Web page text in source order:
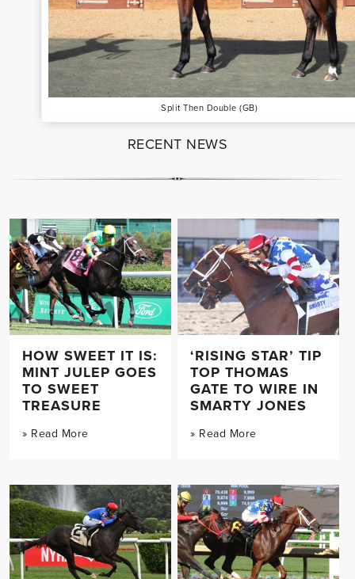
Split Then Double (GB)
RECENT NEWS
HOW SWEET IT IS:
MINT JULEP GOES
TO SWEET
TREASURE
» Read More
‘RISING STAR’ TIP
TOP THOMAS
GATE TO WIRE IN
SMARTY JONES
» Read More